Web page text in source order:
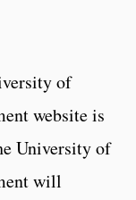
of
website is
University of
will